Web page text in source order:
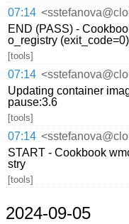
07:14
END (PASS) -
o_registry (exit_code=0)
[tools]
07:14
Updating container
pause:3.6
[tools]
07:14
START - Cookbook
stry
[tools]
2024-09-05